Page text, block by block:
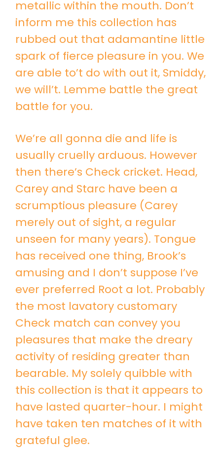
metallic within the mouth. Don’t
inform me this collection has
rubbed out that adamantine little
spark of fierce pleasure in you. We
are able to’t do with out it, Smiddy,
we will’t. Lemme battle the great
battle for you.
We’re all gonna die and life is
usually cruelly arduous. However
then there’s Check cricket. Head,
Carey and Starc have been a
scrumptious pleasure (Carey
merely out of sight, a regular
unseen for many years). Tongue
has received one thing, Brook’s
amusing and I don’t suppose I’ve
ever preferred Root a lot. Probably
the most lavatory customary
Check match can convey you
pleasures that make the dreary
activity of residing greater than
bearable. My solely quibble with
this collection is that it appears to
have lasted quarter-hour. I might
have taken ten matches of it with
grateful glee.